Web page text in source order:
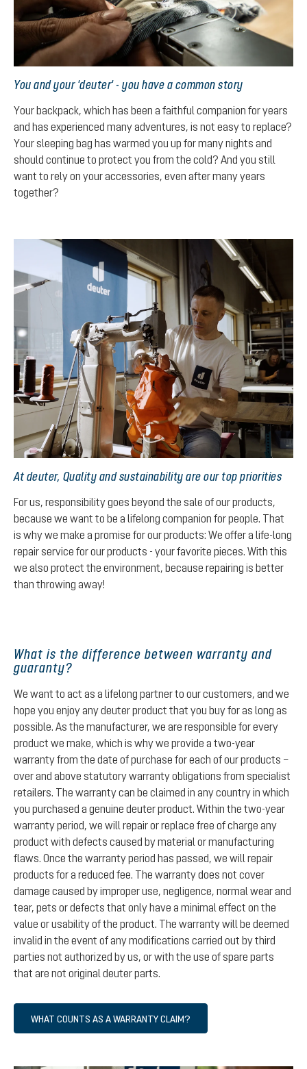
You and your 'deuter' - you have a common story
Your backpack, which has been a faithful companion for years
and has experienced many adventures, is not easy to replace?
Your sleeping bag has warmed you up for many nights and
should continue to protect you from the cold? And you still
want to rely on your accessories, even after many years
together?
At deuter, Quality and sustainability are our top priorities
For us, responsibility goes beyond the sale of our products,
because we want to be a lifelong companion for people. That
is why we make a promise for our products: We offer a life-long
repair service for our products - your favorite pieces. With this
we also protect the environment, because repairing is better
than throwing away!
What is the difference between warranty and
guaranty?
We want to act as a lifelong partner to our customers, and we
hope you enjoy any deuter product that you buy for as long as
possible. As the manufacturer, we are responsible for every
product we make, which is why we provide a two-year
warranty from the date of purchase for each of our products –
over and above statutory warranty obligations from specialist
retailers. The warranty can be claimed in any country in which
you purchased a genuine deuter product. Within the two-year
warranty period, we will repair or replace free of charge any
product with defects caused by material or manufacturing
flaws. Once the warranty period has passed, we will repair
products for a reduced fee. The warranty does not cover
damage caused by improper use, negligence, normal wear and
tear, pets or defects that only have a minimal effect on the
value or usability of the product. The warranty will be deemed
invalid in the event of any modifications carried out by third
parties not authorized by us, or with the use of spare parts
that are not original deuter parts.
WHAT COUNTS AS A WARRANTY CLAIM?